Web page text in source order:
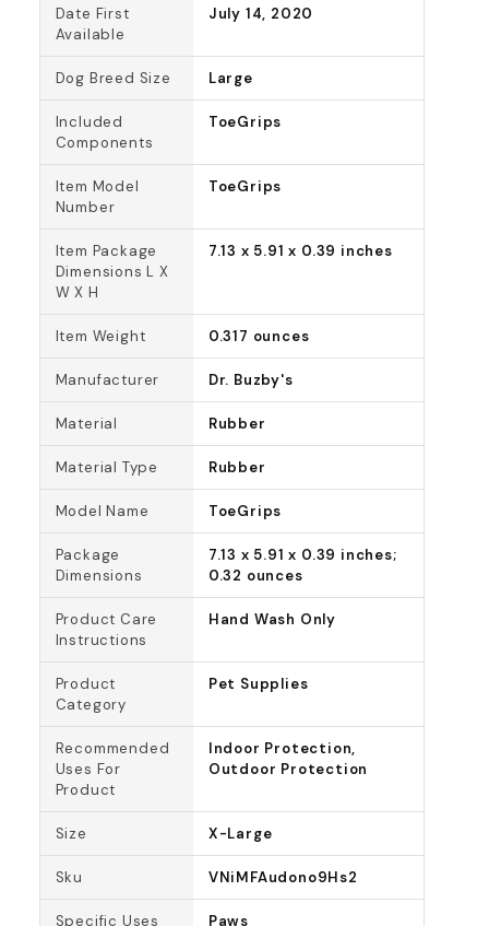
Date First
Available
July 14, 2020
Dog Breed Size Large
Included
Components
ToeGrips
Item Model
Number
ToeGrips
Item Package
Dimensions L X
W X H
7.13 x 5.91 x 0.39 inches
Item Weight 0.317 ounces
Manufacturer Dr. Buzby's
Material Rubber
Material Type Rubber
Model Name ToeGrips
Package
Dimensions
7.13 x 5.91 x 0.39 inches;
0.32 ounces
Product Care
Instructions
Hand Wash Only
Product
Category
Pet Supplies
Recommended
Uses For
Product
Indoor Protection,
Outdoor Protection
Size X-Large
Sku VNiMFAudono9Hs2
Specific Uses
Paws